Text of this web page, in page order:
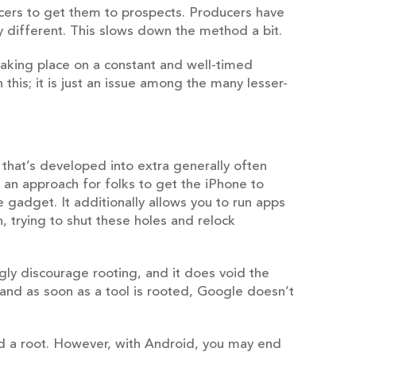
to get them to prospects. Producers have
This slows down the method a bit.
place on a constant and well-timed
it is just an issue among the many lesser-
developed into extra generally often
approach for folks to get the iPhone to
It additionally allows you to run apps
trying to shut these holes and relock
discourage rooting, and it does void the
as soon as a tool is rooted, Google doesn’t
a root. However, with Android, you may end